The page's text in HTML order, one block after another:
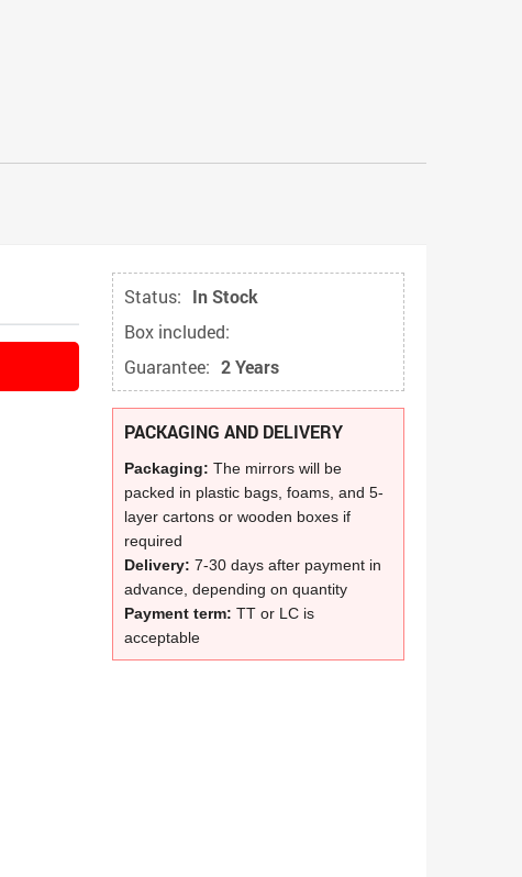
Status: In Stock
Box included:
Guarantee: 2 Years
PACKAGING AND DELIVERY
Packaging:The mirrors will be
packed in plastic bags, foams, and 5-
layer cartons or wooden boxes if
required
Delivery:7-30 days after payment in
advance, depending on quantity
Payment term:TT or LC is
acceptable